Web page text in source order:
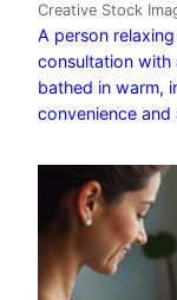
Creative Stock
A person
consultation with
bathed in warm,
convenience